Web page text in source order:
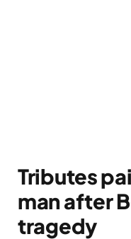
Tributes
man after
tragedy